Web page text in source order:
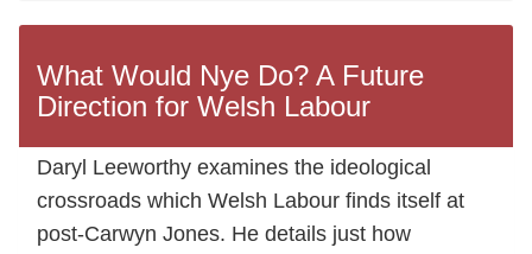
What Would Nye Do? A Future
Direction for Welsh Labour
Daryl Leeworthy examines the ideological
crossroads which Welsh Labour finds itself at
post-Carwyn Jones. He details just how